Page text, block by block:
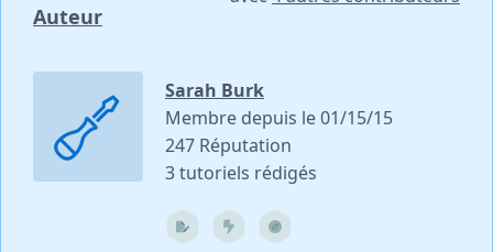
Auteur
Sarah Burk
Membre depuis le 01/15/15
247 Réputation
3 tutoriels rédigés